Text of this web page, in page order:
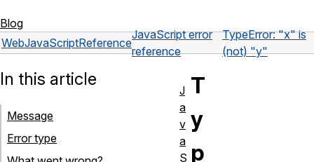
Blog
WebJavaScriptReference
JavaScript error
reference
TypeError: "x" is
(not) "y"
T
y
p
In this article
Message
Error type
J
a
v
a
S